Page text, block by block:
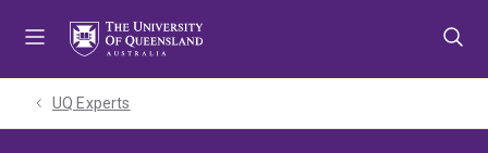
UQ Experts